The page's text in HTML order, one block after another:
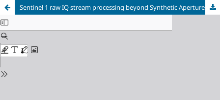
Sentinel 1 raw IQ stream processing beyond Synthetic Aperture RADAR applications